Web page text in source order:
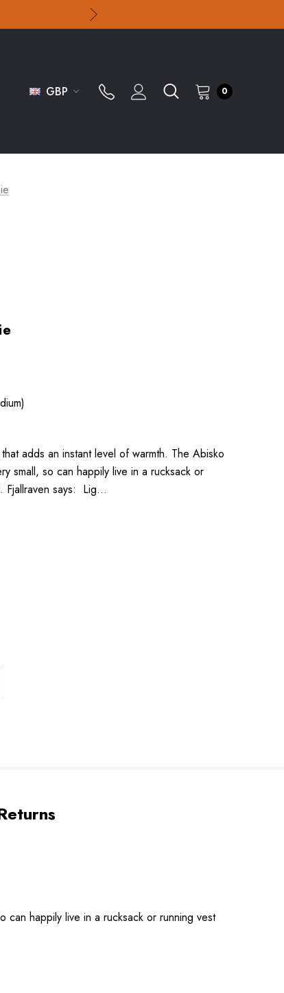
GBP 0
adds an instant level of warmth. The Abisko
small, so can happily live in a rucksack or
Fjallraven says: Lig…
happily live in a rucksack or running vest